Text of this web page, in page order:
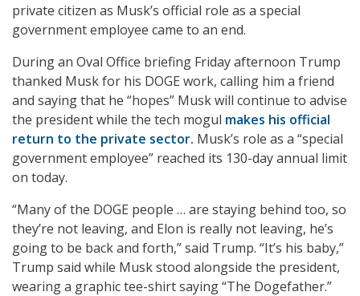
private citizen as Musk’s official role as a special
government employee came to an end.
During an Oval Office briefing Friday afternoon Trump
thanked Musk for his DOGE work, calling him a friend
and saying that he “hopes” Musk will continue to advise
the president while the tech mogul makes his official
return to the private sector. Musk’s role as a “special
government employee” reached its 130-day annual limit
on today.
“Many of the DOGE people … are staying behind too, so
they’re not leaving, and Elon is really not leaving, he’s
going to be back and forth,” said Trump. “It’s his baby,”
Trump said while Musk stood alongside the president,
wearing a graphic tee-shirt saying “The Dogefather.”